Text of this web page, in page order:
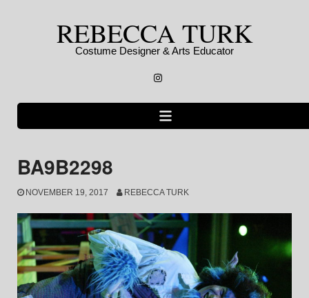
REBECCA TURK
Costume Designer & Arts Educator
Instagram
BA9B2298
NOVEMBER 19, 2017 REBECCA TURK